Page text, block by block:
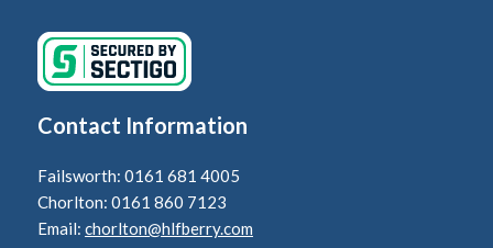
Contact Information
Failsworth: 0161 681 4005
Chorlton: 0161 860 7123
Email: chorlton@hlfberry.com